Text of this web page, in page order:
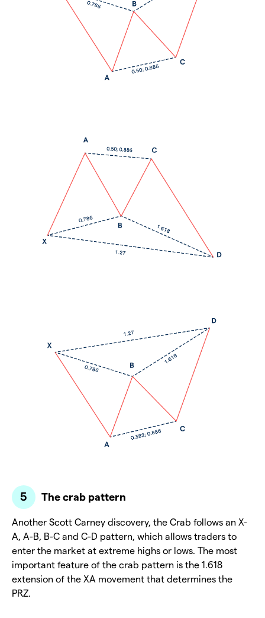
The crab pattern
Another Scott Carney discovery, the Crab follows an X-
A, A-B, B-C and C-D pattern, which allows traders to
enter the market at extreme highs or lows. The most
important feature of the crab pattern is the 1.618
extension of the XA movement that determines the
PRZ.